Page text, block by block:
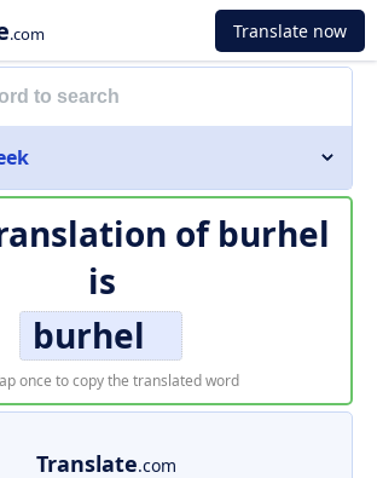
.com Translate now
of burhel
is
burhel
once to copy the translated word
Translate.com